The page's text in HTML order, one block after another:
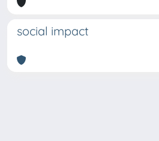
social impact